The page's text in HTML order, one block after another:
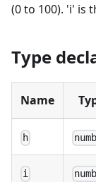
(0 to 100). 'i' is
Type
Name
h
i